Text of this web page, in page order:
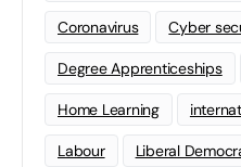
Coronavirus Cyber
Degree Apprenticeships
Home Learning
Labour Liberal